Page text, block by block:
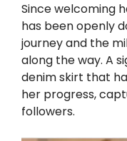
Since welcoming
has been openly
journey and the
along the way. A
denim skirt that
her progress,
followers.